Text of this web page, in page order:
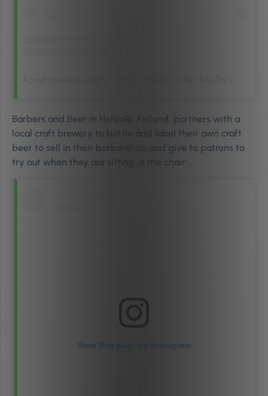
Barbers and Beer in Helsinki, Finland, partners with a
local craft brewery to bottle and label their own craft
beer to sell in their barbershop and give to patrons to
try out when they are sitting in the chair
View this post on Instagram